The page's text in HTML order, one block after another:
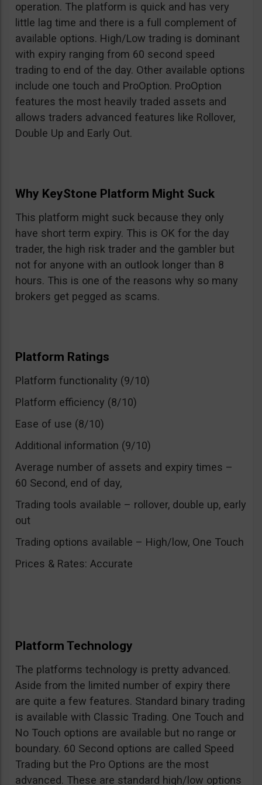
operation. The platform is quick and has very
little lag time and there is a full complement of
available options. High/Low trading is dominant
with expiry ranging from 60 second speed
trading to end of the day. Other available options
include one touch and ProOption. ProOption
features the most heavily traded assets and
allows traders advanced features like Rollover,
Double Up and Early Out.
Why KeyStone Platform Might Suck
This platform might suck because they only
have short term expiry. This is OK for the day
trader, the high risk trader and the gambler but
not for anyone with an outlook longer than 8
hours. This is one of the reasons why so many
brokers get pegged as scams.
Platform Ratings
Platform functionality (9/10)
Platform efficiency (8/10)
Ease of use (8/10)
Additional information (9/10)
Average number of assets and expiry times –
60 Second, end of day,
Trading tools available – rollover, double up, early
out
Trading options available – High/low, One Touch
Prices & Rates: Accurate
Platform Technology
The platforms technology is pretty advanced.
Aside from the limited number of expiry there
are quite a few features. Standard binary trading
is available with Classic Trading. One Touch and
No Touch options are available but no range or
boundary. 60 Second options are called Speed
Trading but the Pro Options are the most
advanced. These are standard high/low options